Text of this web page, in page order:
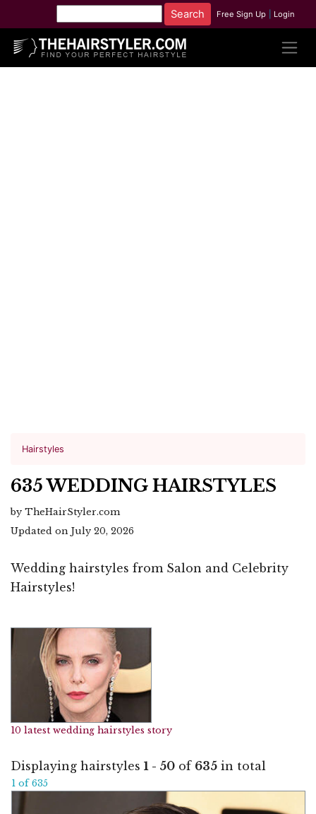
Free Sign Up Login
Hairstyles
635 WEDDING HAIRSTYLES
by TheHairStyler.com
Updated on July 20, 2026
Wedding hairstyles from Salon and Celebrity
Hairstyles!
10 latest wedding hairstyles story
Displaying hairstyles 1 - 50 of 635 in total
1 of 635